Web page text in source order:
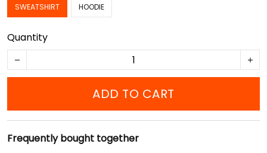
SWEATSHIRT HOODIE
Quantity
ADD TO CART
Frequently bought together